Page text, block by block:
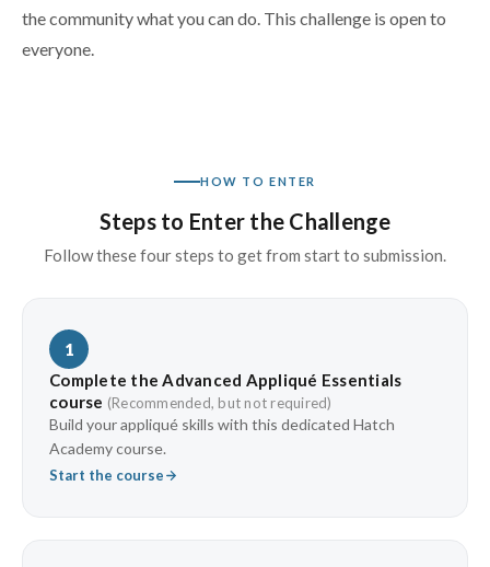
the community what you can do. This challenge is open to
everyone.
HOW TO ENTER
Steps to Enter the Challenge
Follow these four steps to get from start to submission.
1
Complete the Advanced Appliqué Essentials
course (Recommended, but not required)
Build your appliqué skills with this dedicated Hatch
Academy course.
Start the course